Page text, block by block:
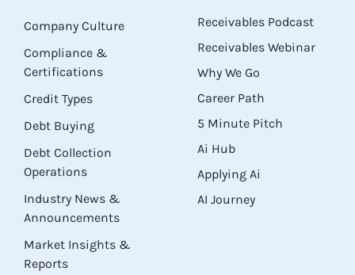
Company Culture
Compliance &
Certifications
Credit Types
Debt Buying
Debt Collection
Operations
Industry News &
Announcements
Market Insights &
Reports
Receivables Podcast
Receivables Webinar
Why We Go
Career Path
5 Minute Pitch
Ai Hub
Applying Ai
AI Journey